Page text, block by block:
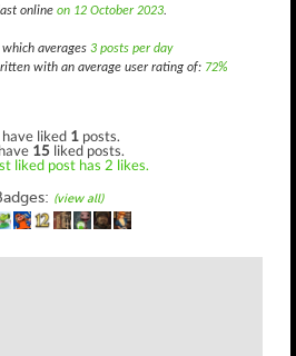
online on 12 October 2023.
which averages 3 posts per day
with an average user rating of: 72%
have liked 1 posts.
15 liked posts.
liked post has 2 likes.
(view all)